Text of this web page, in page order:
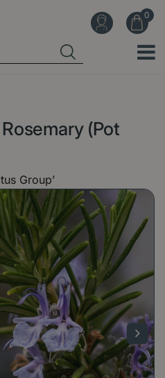
(Pot
Group’